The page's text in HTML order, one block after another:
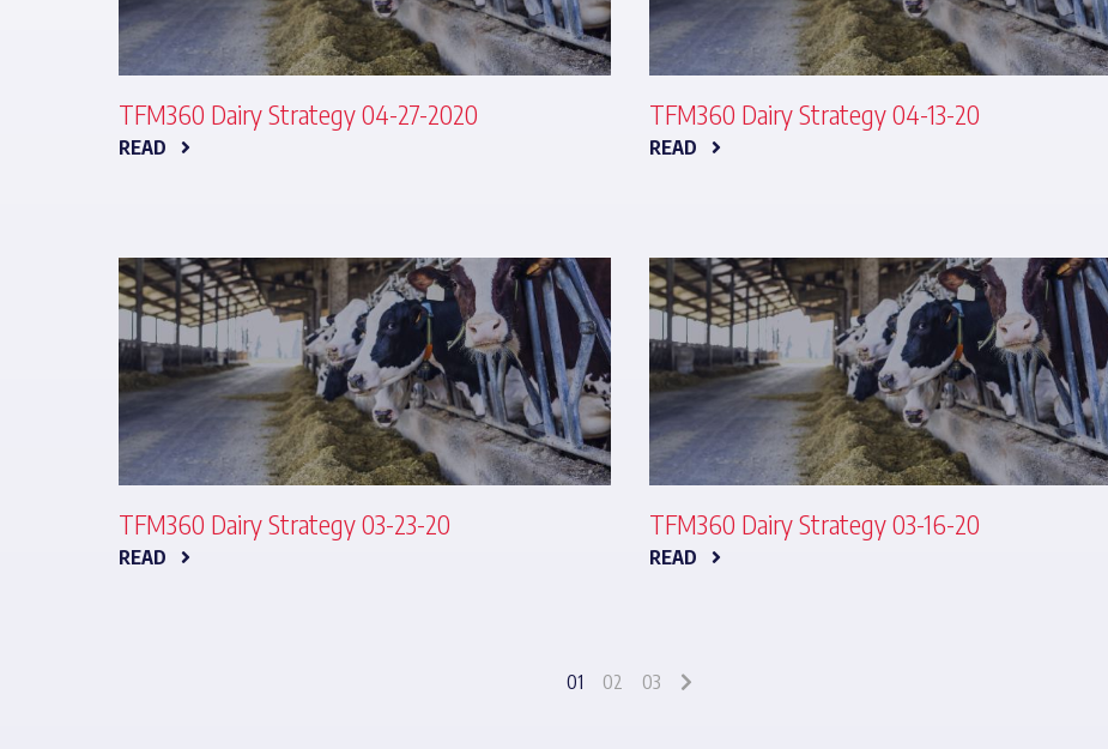
TFM360 Dairy Strategy 04-27-2020
READ
TFM360 Dairy Strategy 04-13-20
READ
TFM360 Dairy Strategy 03-23-20
READ
TFM360 Dairy Strategy 03-16-20
READ
01 02 03